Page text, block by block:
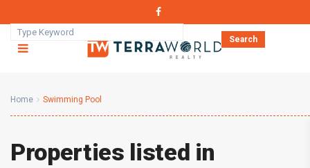
Search
Home Swimming Pool
Properties listed in